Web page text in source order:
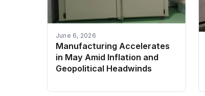
June 6, 2026
Manufacturing Accelerates
in May Amid Inflation and
Geopolitical Headwinds